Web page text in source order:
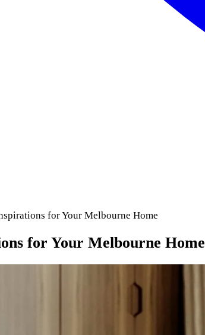
for Your Melbourne Home
for Your Melbourne Home